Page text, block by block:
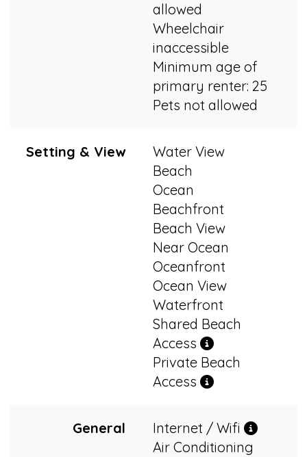
allowed
Wheelchair
inaccessible
Minimum age of
primary renter: 25
Pets not allowed
Setting & View
Water View
Beach
Ocean
Beachfront
Beach View
Near Ocean
Oceanfront
Ocean View
Waterfront
Shared Beach
Access
Private Beach
Access
General
Internet / Wifi
Air Conditioning